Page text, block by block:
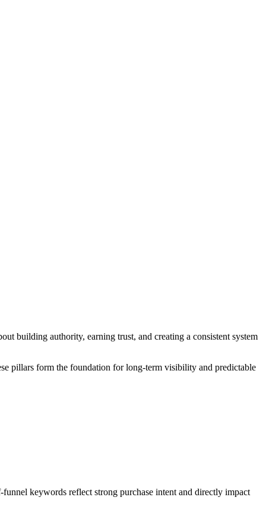
building authority, earning trust, and creating a consistent system
pillars form the foundation for long-term visibility and predictable
keywords reflect strong purchase intent and directly impact